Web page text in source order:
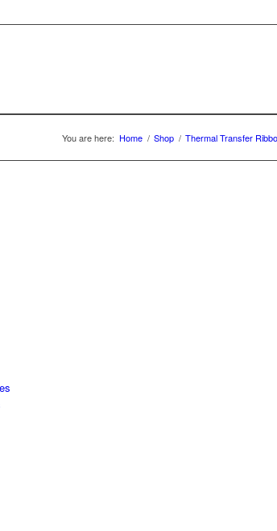
You are here: Home / Shop / Thermal Transfer